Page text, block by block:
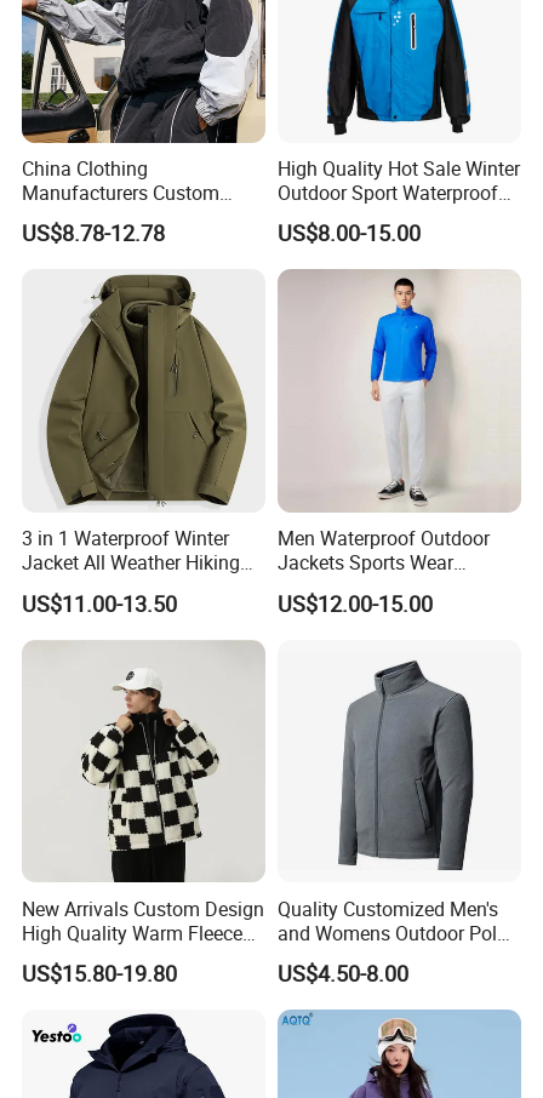
China Clothing
Manufacturers Custom
Nylon Polyester
Windbreaker Zip up Jacket
Waterproof Coat
Windbreaker Track Jackets
US$8.78-12.78
High Quality Hot Sale Winter
Outdoor Sport Waterproof
Men Ski Jacket
US$8.00-15.00
3 in 1 Waterproof Winter
Jacket All Weather Hiking
Tactical Hardshell Jacket
Coat for Trekking Camping
and Outdoor Training
US$11.00-13.50
Men Waterproof Outdoor
Jackets Sports Wear
Windproof Softshell Hoody
Windbreaker Lightweight
US$12.00-15.00
New Arrivals Custom Design
High Quality Warm Fleece
Jacket for Men Sherpa
US$15.80-19.80
Quality Customized Men's
and Womens Outdoor Polar
Fleece Zipper Jacket
US$4.50-8.00